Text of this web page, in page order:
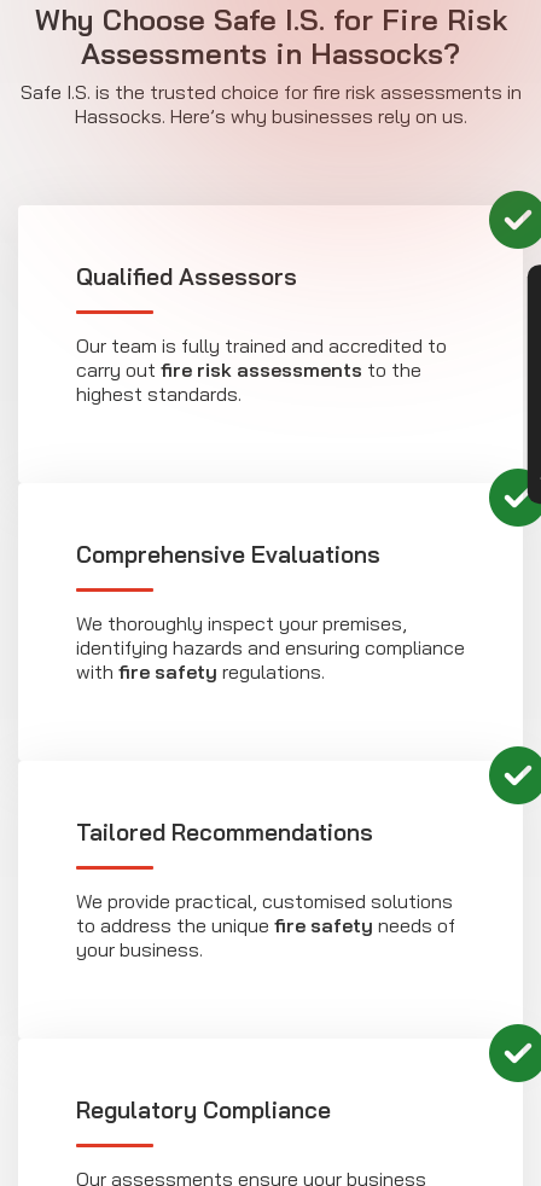
Why Choose Safe I.S. for Fire Risk
Assessments in Hassocks?
Safe I.S. is the trusted choice for fire risk assessments in
Hassocks. Here’s why businesses rely on us.
Qualified Assessors
Our team is fully trained and accredited to
carry out fire risk assessments to the
highest standards.
Comprehensive Evaluations
We thoroughly inspect your premises,
identifying hazards and ensuring compliance
with fire safety regulations.
Tailored Recommendations
We provide practical, customised solutions
to address the unique fire safety needs of
your business.
Regulatory Compliance
Our assessments ensure your business